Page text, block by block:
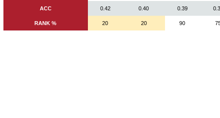
ACC 0.42 0.40 0.39
RANK % 20 20 90